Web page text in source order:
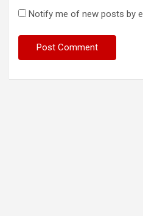
Notify me of new posts by